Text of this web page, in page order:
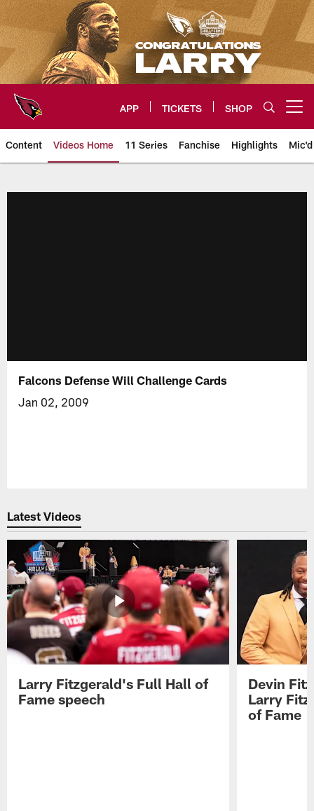
Skip
to
main
content
APP TICKETS SHOP
Content Videos Home 11 Series Fanchise Highlights
Falcons Defense Will Challenge Cards
Jan 02, 2009
Latest Videos
Larry Fitzgerald's Full Hall of
Fame speech
Devin
Larry
of Fame